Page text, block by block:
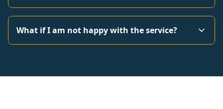
What if I am not happy with the service?